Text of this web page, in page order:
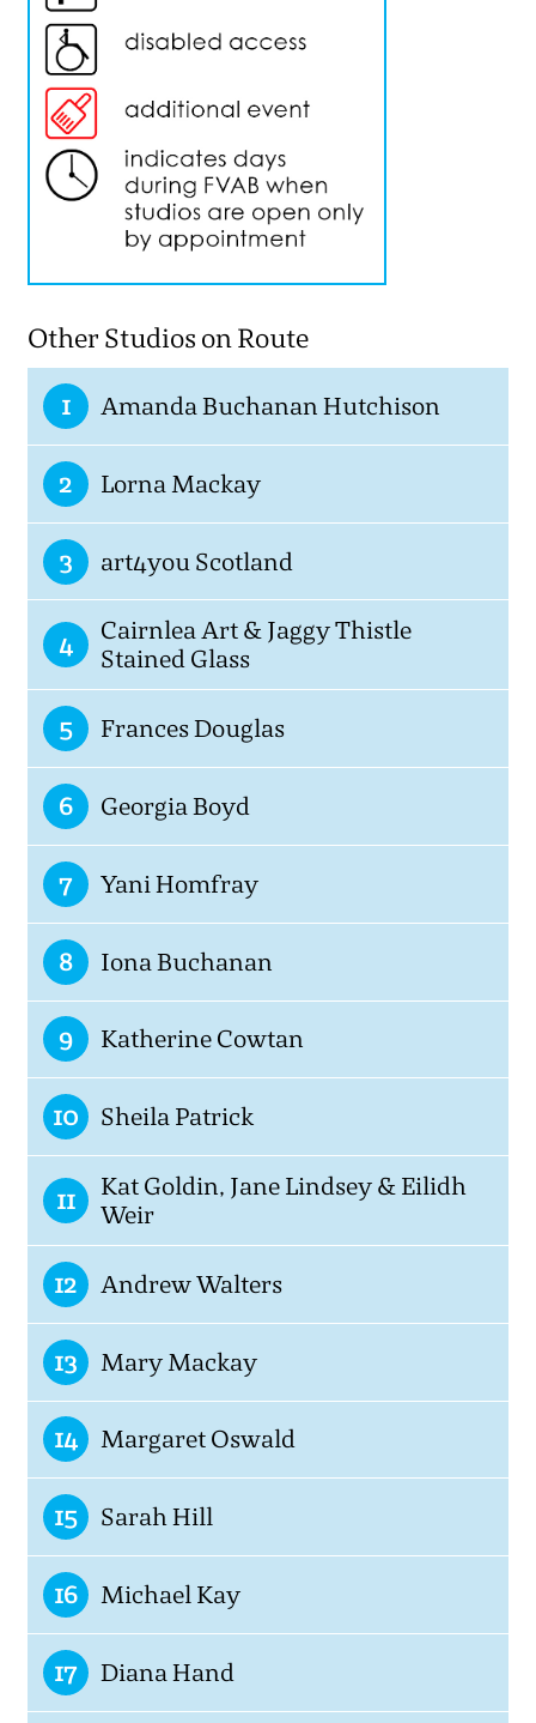
Other Studios on Route
1 Amanda Buchanan Hutchison
2 Lorna Mackay
3 art4you Scotland
4
Cairnlea Art & Jaggy Thistle
Stained Glass
5 Frances Douglas
6 Georgia Boyd
7 Yani Homfray
8 Iona Buchanan
9 Katherine Cowtan
10 Sheila Patrick
11
Kat Goldin, Jane Lindsey & Eilidh
Weir
12 Andrew Walters
13 Mary Mackay
14 Margaret Oswald
15 Sarah Hill
16 Michael Kay
17 Diana Hand